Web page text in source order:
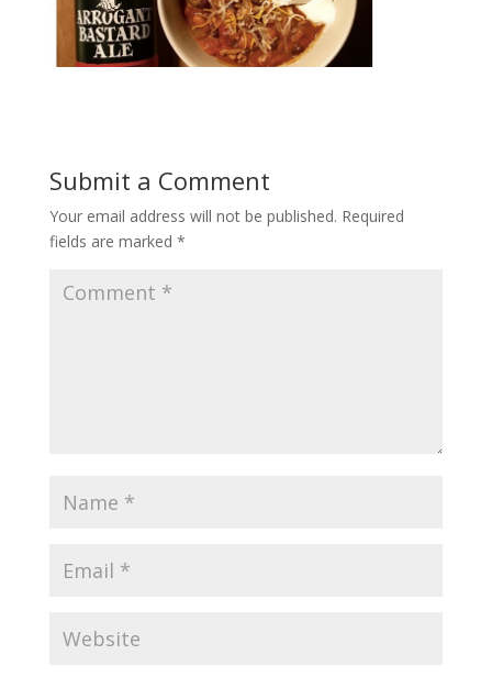
Submit a Comment
Your email address will not be published. Required
fields are marked *